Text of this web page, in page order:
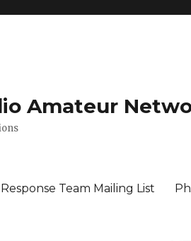
Amateur
Team Mailing List